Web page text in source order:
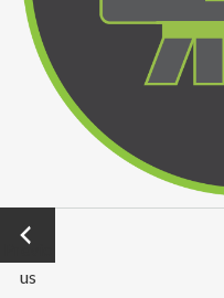
←
Previo
us